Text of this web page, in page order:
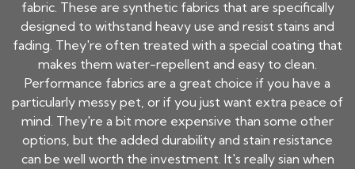
fabric. These are synthetic fabrics that are specifically
designed to withstand heavy use and resist stains and
fading. They're often treated with a special coating that
makes them water-repellent and easy to clean.
Performance fabrics are a great choice if you have a
particularly messy pet, or if you just want extra peace of
mind. They're a bit more expensive than some other
options, but the added durability and stain resistance
can be well worth the investment. It's really sian when